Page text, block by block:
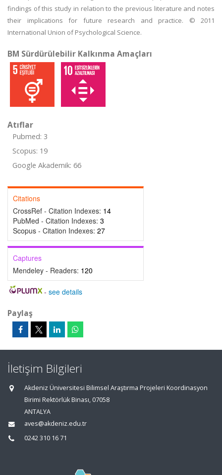
findings of this study in relation to the previous literature and notes
their implications for future research and practice. © 2011
International Union of Psychological Science.
BM Sürdürülebilir Kalkınma Amaçları
Atıflar
Pubmed: 3
Scopus: 19
Google Akademik: 66
Citations
CrossRef - Citation Indexes: 14
PubMed - Citation Indexes: 3
Scopus - Citation Indexes: 27
Captures
Mendeley - Readers: 120
- see details
Paylaş
İletişim Bilgileri
Akdeniz Üniversitesi Bilimsel Araştırma Projeleri Koordinasyon
Birimi Rektörlük Binası, 07058
ANTALYA
aves@akdeniz.edu.tr
0242 310 16 71